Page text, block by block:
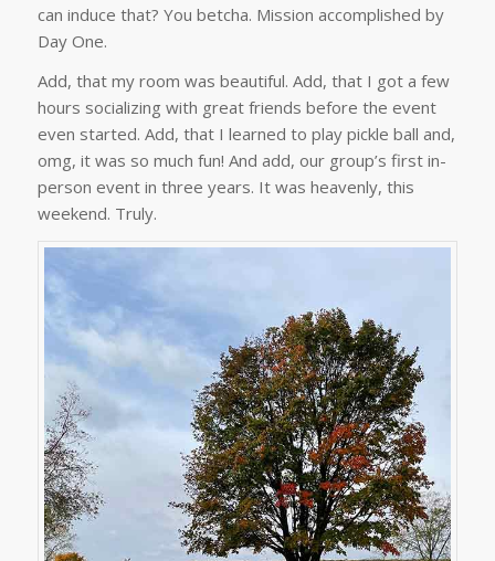
can induce that? You betcha. Mission accomplished by
Day One.
Add, that my room was beautiful. Add, that I got a few
hours socializing with great friends before the event
even started. Add, that I learned to play pickle ball and,
omg, it was so much fun! And add, our group’s first in-
person event in three years. It was heavenly, this
weekend. Truly.